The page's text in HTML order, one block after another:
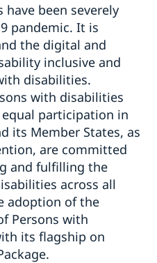
been severely
pandemic. It is
the digital and
inclusive and
disabilities.
with disabilities
participation in
its Member States, as
are committed
and fulfilling the
across all
adoption of the
Persons with
its flagship on